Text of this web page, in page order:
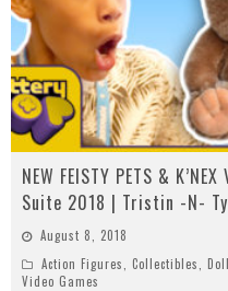
NEW FEISTY PETS &
Suite 2018 | Tristin -N-
August 8, 2018
Action Figures
Collectibles
Video Games